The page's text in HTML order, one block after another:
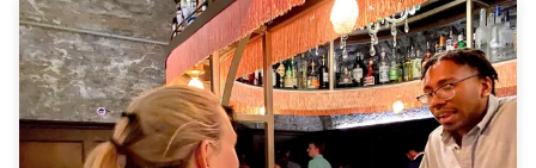
chilled glass, paired with salty, savory bites that melt
on your tongue. At Mellotone Beer Project, the
hoppy aroma of craft beer and the soft crunch of a
German pretzel fill the air as you laugh, sip, and
connect with fellow guests. Along the way, you’ll
hear stories of Irish immigrants, German brewers,